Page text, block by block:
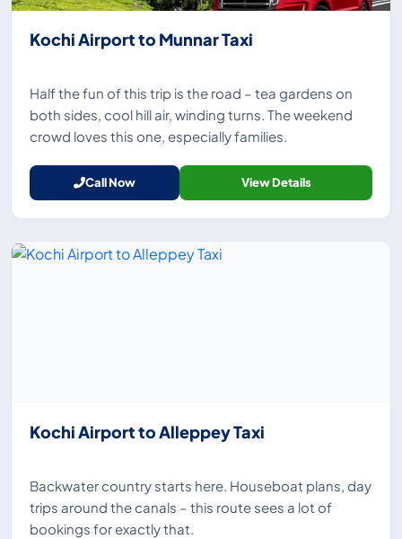
Kochi Airport to Munnar Taxi
Half the fun of this trip is the road – tea gardens on
both sides, cool hill air, winding turns. The weekend
crowd loves this one, especially families.
Call Now View Details
Kochi Airport to Alleppey Taxi
Backwater country starts here. Houseboat plans, day
trips around the canals – this route sees a lot of
bookings for exactly that.